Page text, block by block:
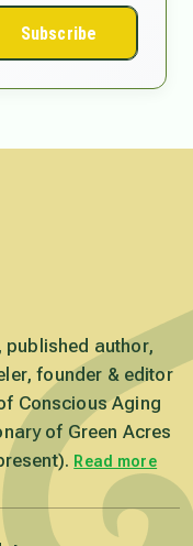
Subscribe
author,
founder & editor
Conscious Aging
of Green Acres
Read more